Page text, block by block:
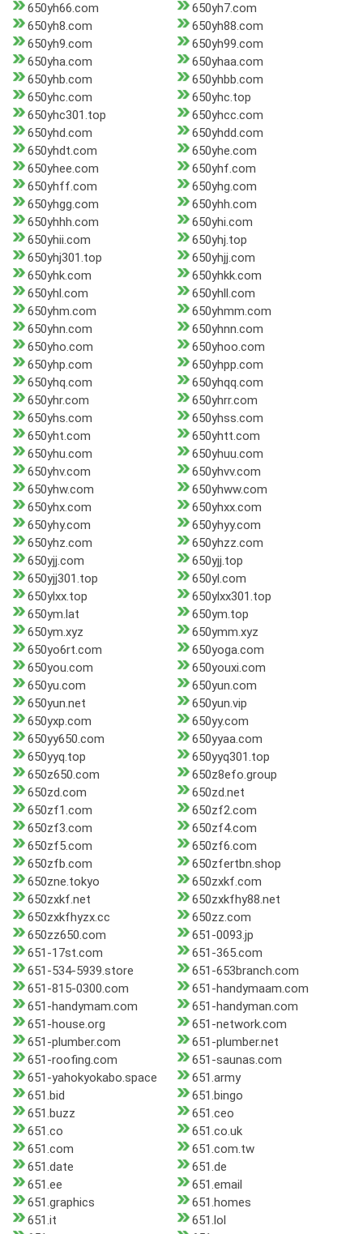
650yh66.com
650yh7.com
650yh8.com
650yh88.com
650yh9.com
650yh99.com
650yha.com
650yhaa.com
650yhb.com
650yhbb.com
650yhc.com
650yhc.top
650yhc301.top
650yhcc.com
650yhd.com
650yhdd.com
650yhdt.com
650yhe.com
650yhee.com
650yhf.com
650yhff.com
650yhg.com
650yhgg.com
650yhh.com
650yhhh.com
650yhi.com
650yhii.com
650yhj.top
650yhj301.top
650yhjj.com
650yhk.com
650yhkk.com
650yhl.com
650yhll.com
650yhm.com
650yhmm.com
650yhn.com
650yhnn.com
650yho.com
650yhoo.com
650yhp.com
650yhpp.com
650yhq.com
650yhqq.com
650yhr.com
650yhrr.com
650yhs.com
650yhss.com
650yht.com
650yhtt.com
650yhu.com
650yhuu.com
650yhv.com
650yhvv.com
650yhw.com
650yhww.com
650yhx.com
650yhxx.com
650yhy.com
650yhyy.com
650yhz.com
650yhzz.com
650yjj.com
650yjj.top
650yjj301.top
650yl.com
650ylxx.top
650ylxx301.top
650ym.lat
650ym.top
650ym.xyz
650ymm.xyz
650yo6rt.com
650yoga.com
650you.com
650youxi.com
650yu.com
650yun.com
650yun.net
650yun.vip
650yxp.com
650yy.com
650yy650.com
650yyaa.com
650yyq.top
650yyq301.top
650z650.com
650z8efo.group
650zd.com
650zd.net
650zf1.com
650zf2.com
650zf3.com
650zf4.com
650zf5.com
650zf6.com
650zfb.com
650zfertbn.shop
650zne.tokyo
650zxkf.com
650zxkf.net
650zxkfhy88.net
650zxkfhyzx.cc
650zz.com
650zz650.com
651-0093.jp
651-17st.com
651-365.com
651-534-5939.store
651-653branch.com
651-815-0300.com
651-handymaam.com
651-handymam.com
651-handyman.com
651-house.org
651-network.com
651-plumber.com
651-plumber.net
651-roofing.com
651-saunas.com
651-yahokyokabo.space
651.army
651.bid
651.bingo
651.buzz
651.ceo
651.co
651.co.uk
651.com
651.com.tw
651.date
651.de
651.ee
651.email
651.graphics
651.homes
651.it
651.lol